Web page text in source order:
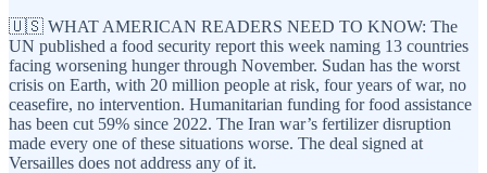
🇺🇸 WHAT AMERICAN READERS NEED TO KNOW: The
UN published a food security report this week naming 13 countries
facing worsening hunger through November. Sudan has the worst
crisis on Earth, with 20 million people at risk, four years of war, no
ceasefire, no intervention. Humanitarian funding for food assistance
has been cut 59% since 2022. The Iran war’s fertilizer disruption
made every one of these situations worse. The deal signed at
Versailles does not address any of it.